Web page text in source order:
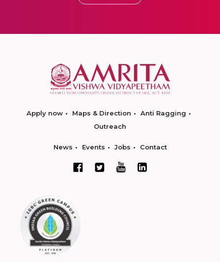
Apply now Maps & Direction
Anti Ragging
Outreach
News Events Jobs Contact